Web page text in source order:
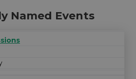
Named Events